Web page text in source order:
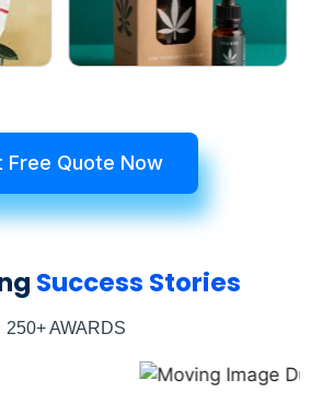
Free Quote Now
Success Stories
250+ AWARDS